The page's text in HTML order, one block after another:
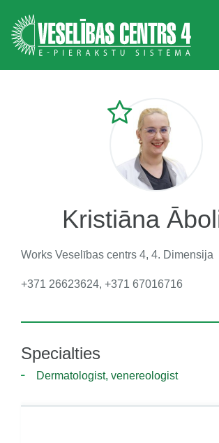
Kristiāna
Works Veselības centrs 4, 4. Dimensija
+371 26623624, +371 67016716
Specialties
Dermatologist, venereologist